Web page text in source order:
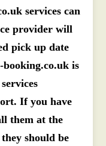
services can
provider will
pick up date
is
If you have
them at the
should be